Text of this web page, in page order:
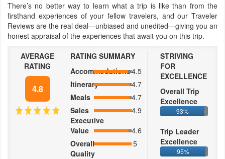
There’s no better way to learn what a trip is like than from the
firsthand experiences of your fellow travelers, and our Traveler
Reviews are the real deal—unbiased and unedited—giving you an
honest appraisal of the experiences that await you on this trip.
AVERAGE
RATING
4.8
RATING SUMMARY
Accommodations4.5
Itinerary
4.7
Meals
4.7
Sales
Executive
4.9
Value
4.6
Overall
Quality
5
STRIVING
FOR
EXCELLENCE
Overall Trip
Excellence
93%
Trip Leader
Excellence
95%